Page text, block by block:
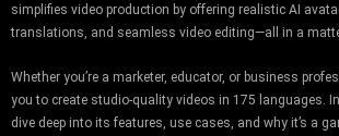
simplifies video production by offering realistic AI
translations, and seamless video editing—all in a
Whether you’re a marketer, educator, or business
you to create studio-quality videos in 175 languages. In
dive deep into its features, use cases, and why it’s a